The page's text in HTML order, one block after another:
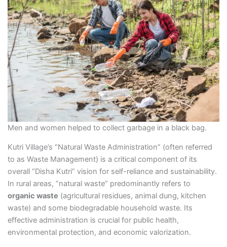
Men and women helped to collect garbage in a black bag.
Kutri Village’s “Natural Waste Administration” (often referred
to as Waste Management) is a critical component of its
overall “Disha Kutri” vision for self-reliance and sustainability.
In rural areas, “natural waste” predominantly refers to
organic waste (agricultural residues, animal dung, kitchen
waste) and some biodegradable household waste. Its
effective administration is crucial for public health,
environmental protection, and economic valorization.